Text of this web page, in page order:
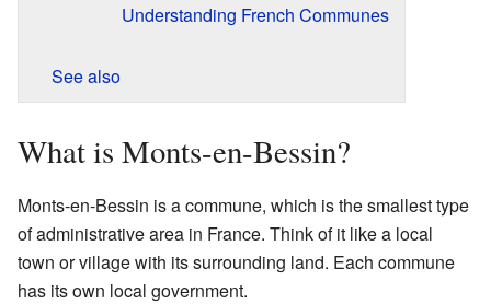
Understanding French Communes
See also
What is Monts-en-Bessin?
Monts-en-Bessin is a commune, which is the smallest type
of administrative area in France. Think of it like a local
town or village with its surrounding land. Each commune
has its own local government.